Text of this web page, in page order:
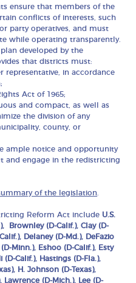
ensure that members of the
conflicts of interests, such
party operatives, and must
while operating transparently.
developed by the
that districts must:
representative, in accordance
Act of 1965;
and compact, as well as
the division of any
county, or
ample notice and opportunity
and engage in the redistricting
of the legislation
Reform Act include U.S.
Brownley (D-Calif.), Clay (D-
Delaney (D-Md.), DeFazio
Minn.), Eshoo (D-Calif.), Esty
Calif.), Hastings (D-Fla.),
H. Johnson (D-Texas),
Lawrence (D-Mich.), Lee (D-